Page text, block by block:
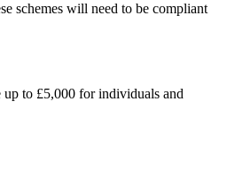
schemes will need to be compliant
to £5,000 for individuals and